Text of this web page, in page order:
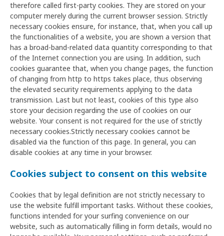
therefore called first-party cookies. They are stored on your
computer merely during the current browser session. Strictly
necessary cookies ensure, for instance, that, when you call up
the functionalities of a website, you are shown a version that
has a broad-band-related data quantity corresponding to that
of the Internet connection you are using. In addition, such
cookies guarantee that, when you change pages, the function
of changing from http to https takes place, thus observing
the elevated security requirements applying to the data
transmission. Last but not least, cookies of this type also
store your decision regarding the use of cookies on our
website. Your consent is not required for the use of strictly
necessary cookies.Strictly necessary cookies cannot be
disabled via the function of this page. In general, you can
disable cookies at any time in your browser.
Cookies subject to consent on this website
Cookies that by legal definition are not strictly necessary to
use the website fulfill important tasks. Without these cookies,
functions intended for your surfing convenience on our
website, such as automatically filling in form details, would no